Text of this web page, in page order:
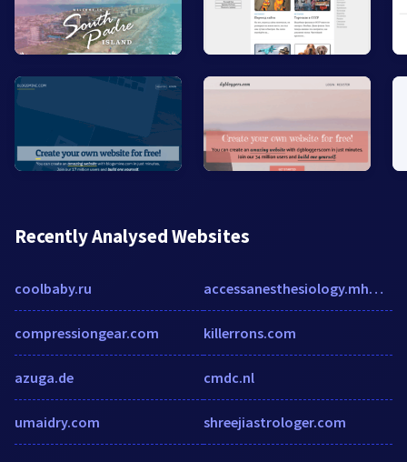
Recently Analysed Websites
coolbaby.ru
compressiongear.com
azuga.de
umaidry.com
accessanesthesiology.mhmedical.com
killerrons.com
cmdc.nl
shreejiastrologer.com